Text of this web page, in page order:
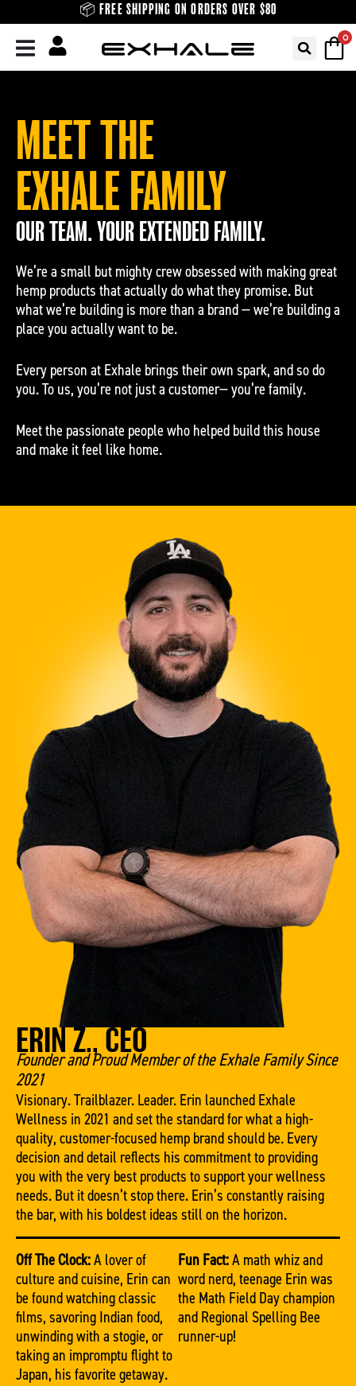
to
content
📦 FREE SHIPPING ON ORDERS OVER $80
0
MEET THE
EXHALE FAMILY
OUR TEAM. YOUR EXTENDED FAMILY.
We’re a small but mighty crew obsessed with making great
hemp products that actually do what they promise. But
what we’re building is more than a brand — we’re building a
place you actually want to be.
Every person at Exhale brings their own spark, and so do
you. To us, you’re not just a customer— you’re family.
Meet the passionate people who helped build this house
and make it feel like home.
ERIN Z., CEO
Founder and Proud Member of the Exhale Family Since
2021
Visionary. Trailblazer. Leader. Erin launched Exhale
Wellness in 2021 and set the standard for what a high-
quality, customer-focused hemp brand should be. Every
decision and detail reflects his commitment to providing
you with the very best products to support your wellness
needs. But it doesn’t stop there. Erin’s constantly raising
the bar, with his boldest ideas still on the horizon.
Off The Clock:A lover of
culture and cuisine, Erin can
be found watching classic
films, savoring Indian food,
unwinding with a stogie, or
taking an impromptu flight to
Japan, his favorite getaway.
Fun Fact:A math whiz and
word nerd, teenage Erin was
the Math Field Day champion
and Regional Spelling Bee
runner-up!